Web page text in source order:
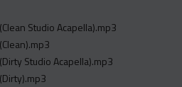
Studio Acapella).mp3
Studio Acapella).mp3